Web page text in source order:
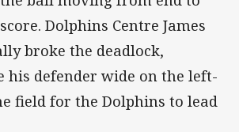
Dolphins Centre James
broke the deadlock,
his defender wide on the left-
field for the Dolphins to lead